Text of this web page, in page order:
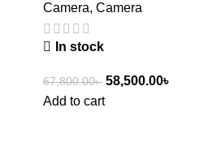
Camera, Camera
In stock
67,800.00৳ 58,500.00৳
Add to cart